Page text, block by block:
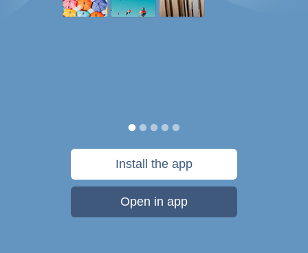
Install the app
Open in app